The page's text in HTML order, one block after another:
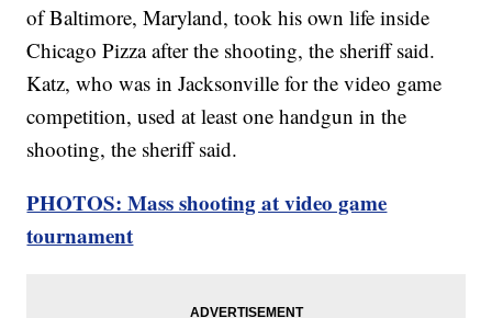
of Baltimore, Maryland, took his own life inside
Chicago Pizza after the shooting, the sheriff said.
Katz, who was in Jacksonville for the video game
competition, used at least one handgun in the
shooting, the sheriff said.
PHOTOS: Mass shooting at video game
tournament